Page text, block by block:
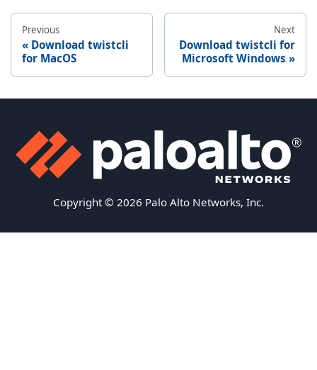
Previous
Download twistcli
for MacOS
Next
Download twistcli for
Microsoft Windows
Copyright © 2026 Palo Alto Networks, Inc.